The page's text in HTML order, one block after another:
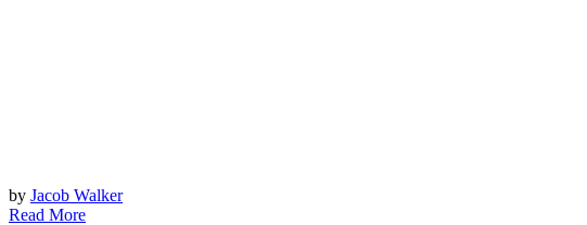
by Jacob Walker
Read More